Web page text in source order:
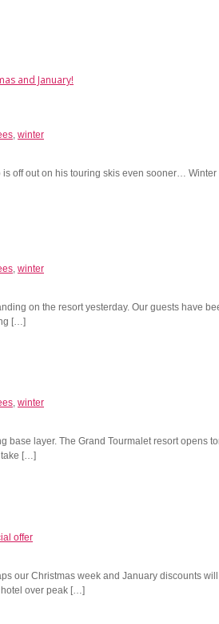
and January!
, winter
off out on his touring skis even sooner…
, winter
on the resort yesterday. Our guests have
[…]
, winter
layer. The Grand Tourmalet resort
take […]
offer
our Christmas week and January discounts
hotel over peak […]